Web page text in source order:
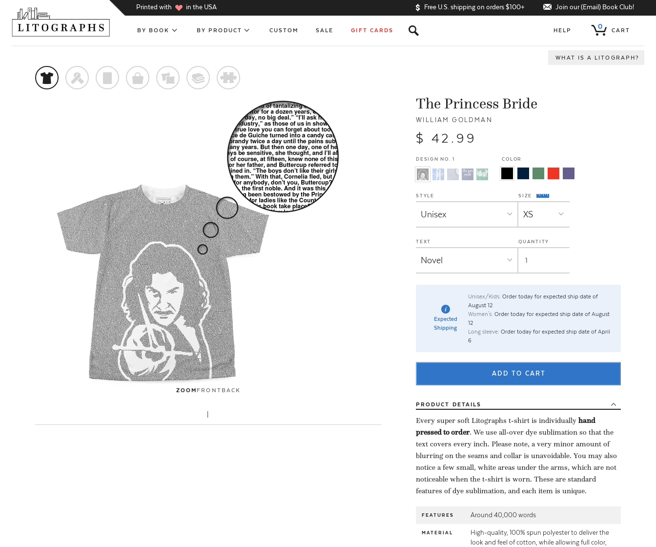
Printed with h in the USA Free U.S. shipping on orders $100+ Join our (Email) Book Club!
BY BOOK BY PRODUCT CUSTOM SALE GIFT CARDS s HELP 0 CART
WHAT IS A LITOGRAPH?
t f p o % @ #
ZOOM FRONT BACK
The Princess Bride
WILLIAM GOLDMAN
$ 42.99
DESIGN NO. 1 COLOR
STYLE SIZE
TEXT QUANTITY
Expected
Shipping
Unisex/Kids: Order today for expected ship date of
August 12
Women's: Order today for expected ship date of August
12
Long sleeve: Order today for expected ship date of April
6
ADD TO CART
PRODUCT DETAILS
Every super soft Litographs t-shirt is individually ​ hand
pressed to order​. We use all-over dye sublimation so that the
text covers every inch. Please note, a very minor amount of
blurring on the seams and collar is unavoidable. You may also
notice a few small, white areas under the arms, which are not
noticeable when the t-shirt is worn. These are standard
features of dye sublimation, and each item is unique.
FEATURES Around 40,000 words
MATERIAL
High-quality, 100% spun polyester to deliver the
look and feel of cotton, while allowing full color,